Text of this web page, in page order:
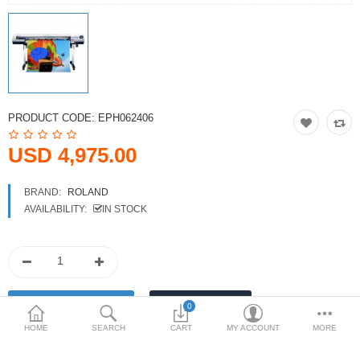
Printheads
Scanners
USD
Currency
HOME SEARCH
0
CART MY ACCOUNT MORE
PRODUCT CODE: EPH062406
USD 4,975.00
BRAND:
ROLAND
AVAILABILITY:
IN STOCK